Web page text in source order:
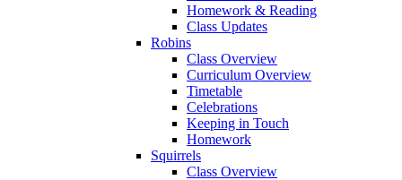
Homework & Reading
Class Updates
Robins
Class Overview
Curriculum Overview
Timetable
Celebrations
Keeping in Touch
Homework
Squirrels
Class Overview